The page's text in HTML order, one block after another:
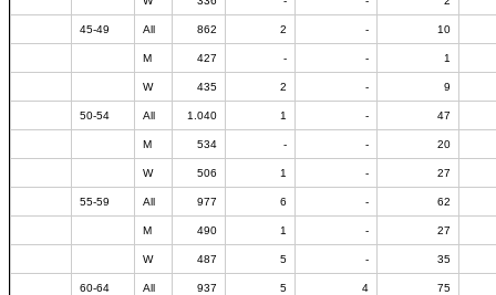
45-49 All 862 2 - 10
M 427 - - 1
W 435 2 - 9
50-54 All 1.040 1 - 47
M 534 - - 20
W 506 1 - 27
55-59 All 977 6 - 62
M 490 1 - 27
W 487 5 - 35
60-64 All 937 5 4 75